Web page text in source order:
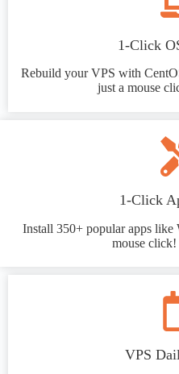
1-Click
Rebuild your VPS with
just a mouse
1-Click
Install 350+ popular apps like
mouse click!
VPS